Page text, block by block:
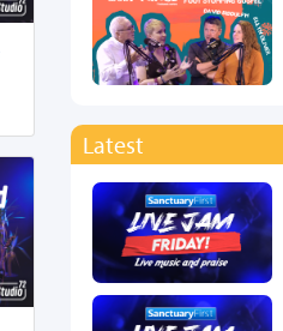
Latest